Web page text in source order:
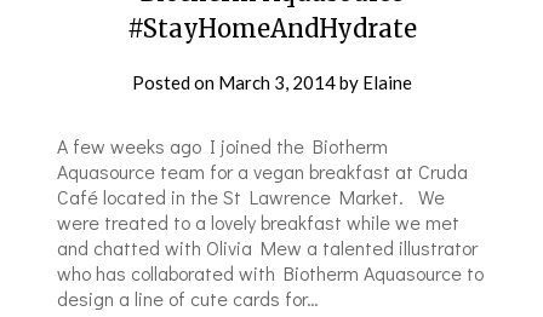
#StayHomeAndHydrate
Posted on March 3, 2014by Elaine
A few weeks ago I joined the Biotherm
Aquasource team for a vegan breakfast at Cruda
Café located in the St Lawrence Market. We
were treated to a lovely breakfast while we met
and chatted with Olivia Mew a talented illustrator
who has collaborated with Biotherm Aquasource to
design a line of cute cards for…